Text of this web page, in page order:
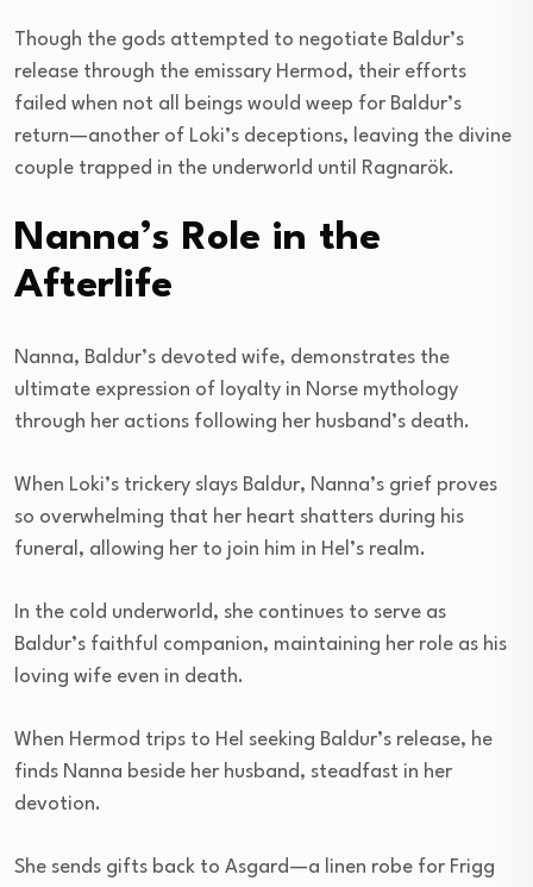
Though the gods attempted to negotiate Baldur’s
release through the emissary Hermod, their efforts
failed when not all beings would weep for Baldur’s
return—another of Loki’s deceptions, leaving the divine
couple trapped in the underworld until Ragnarök.
Nanna’s Role in the
Afterlife
Nanna, Baldur’s devoted wife, demonstrates the
ultimate expression of loyalty in Norse mythology
through her actions following her husband’s death.
When Loki’s trickery slays Baldur, Nanna’s grief proves
so overwhelming that her heart shatters during his
funeral, allowing her to join him in Hel’s realm.
In the cold underworld, she continues to serve as
Baldur’s faithful companion, maintaining her role as his
loving wife even in death.
When Hermod trips to Hel seeking Baldur’s release, he
finds Nanna beside her husband, steadfast in her
devotion.
She sends gifts back to Asgard—a linen robe for Frigg